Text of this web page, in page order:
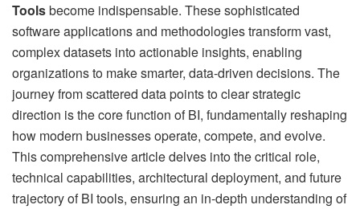
Toolsbecome indispensable. These sophisticated
software applications and methodologies transform vast,
complex datasets into actionable insights, enabling
organizations to make smarter, data-driven decisions. The
journey from scattered data points to clear strategic
direction is the core function of BI, fundamentally reshaping
how modern businesses operate, compete, and evolve.
This comprehensive article delves into the critical role,
technical capabilities, architectural deployment, and future
trajectory of BI tools, ensuring an in-depth understanding of